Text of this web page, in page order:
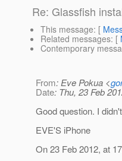
Re: Glassfish
This message: [
Related messages: [
Contemporary
From: Eve Pokua <
Date: Thu, 23 Feb
Good question. I
EVE'S iPhone
On 23 Feb 2012, at